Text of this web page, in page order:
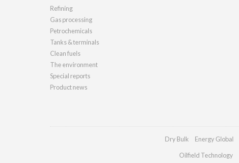
Refining
Gas processing
Petrochemicals
Tanks & terminals
Clean fuels
The environment
Special reports
Product news
Dry Bulk Energy Global
Oilfield Technology